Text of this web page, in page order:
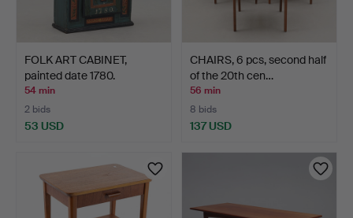
FOLK ART CABINET,
painted date 1780.
54 min
2 bids
53 USD
CHAIRS, 6 pcs, second half
of the 20th cen…
56 min
8 bids
137 USD